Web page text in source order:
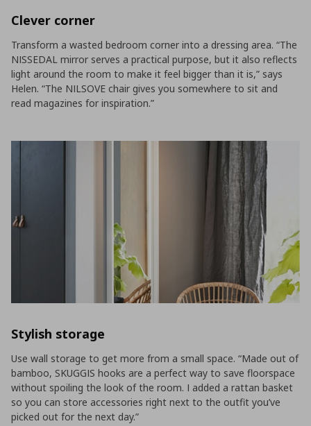
Clever corner
Transform a wasted bedroom corner into a dressing area. “The
NISSEDAL mirror serves a practical purpose, but it also reflects
light around the room to make it feel bigger than it is,” says
Helen. “The NILSOVE chair gives you somewhere to sit and
read magazines for inspiration.”
Stylish storage
Use wall storage to get more from a small space. “Made out of
bamboo, SKUGGIS hooks are a perfect way to save floorspace
without spoiling the look of the room. I added a rattan basket
so you can store accessories right next to the outfit you’ve
picked out for the next day.”